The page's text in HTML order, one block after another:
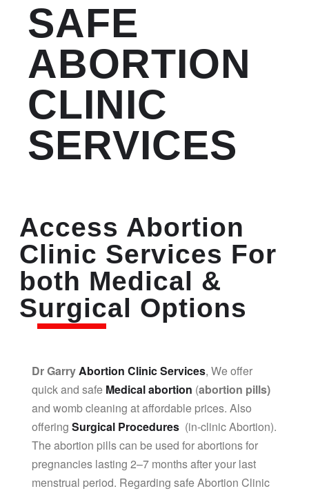
SAFE
ABORTION
CLINIC
SERVICES
Access Abortion
Clinic Services For
both Medical &
Surgical Options
Dr GarryAbortion Clinic Services, We offer
quick and safe Medical abortion (abortion pills)
and womb cleaning at affordable prices. Also
offering Surgical Procedures (in-clinic Abortion).
The abortion pills can be used for abortions for
pregnancies lasting 2–7 months after your last
menstrual period. Regarding safe Abortion Clinic